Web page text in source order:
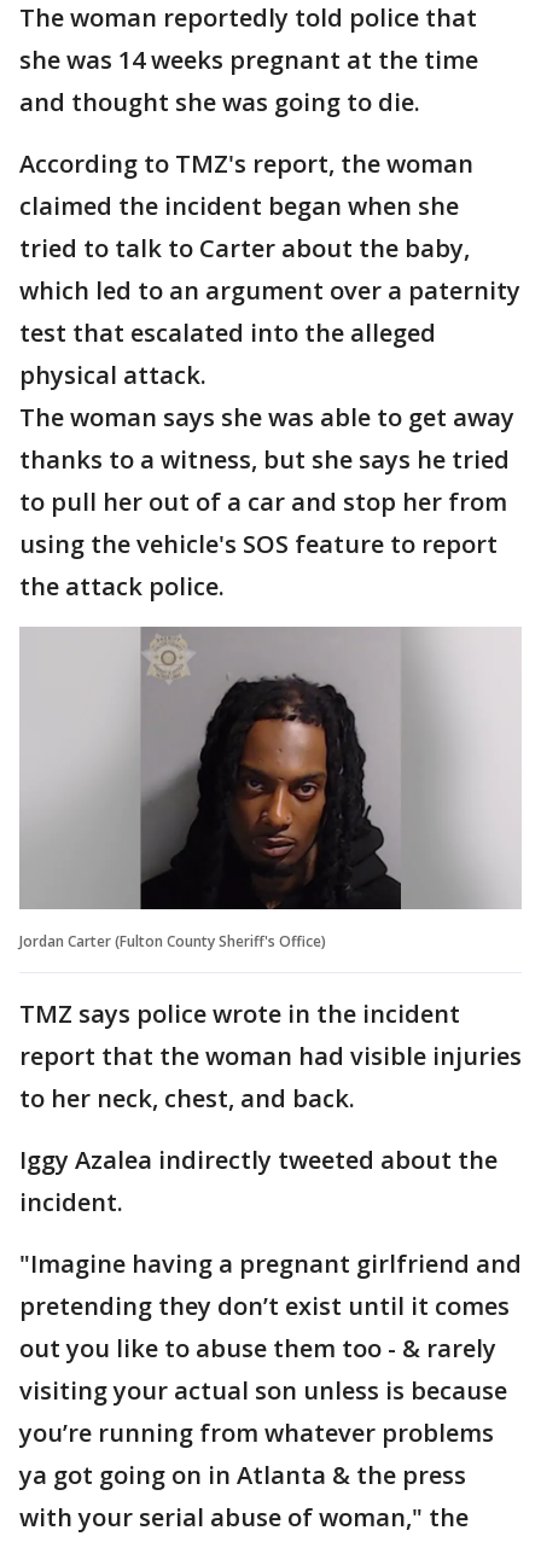
The woman reportedly told police that
she was 14 weeks pregnant at the time
and thought she was going to die.
According to TMZ's report, the woman
claimed the incident began when she
tried to talk to Carter about the baby,
which led to an argument over a paternity
test that escalated into the alleged
physical attack.
The woman says she was able to get away
thanks to a witness, but she says he tried
to pull her out of a car and stop her from
using the vehicle's SOS feature to report
the attack police.
Jordan Carter (Fulton County Sheriff's Office)
TMZ says police wrote in the incident
report that the woman had visible injuries
to her neck, chest, and back.
Iggy Azalea indirectly tweeted about the
incident.
"Imagine having a pregnant girlfriend and
pretending they don’t exist until it comes
out you like to abuse them too - & rarely
visiting your actual son unless is because
you’re running from whatever problems
ya got going on in Atlanta & the press
with your serial abuse of woman," the